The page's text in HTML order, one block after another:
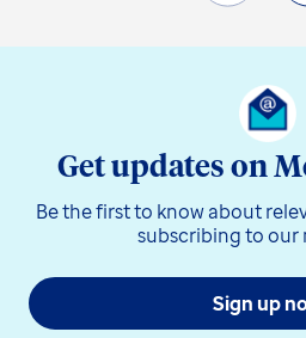
Get updates on
Be the first to know about
subscribing to our
Sign up